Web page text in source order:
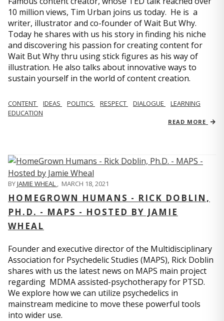
10 million views, Tim Urban joins us today. He is a
writer, illustrator and co-founder of Wait But Why.
Today he shares with us his story in finding his niche
and discovering his passion for creating content for
Wait But Why thru using stick figures as his way of
illustration. He also talks about innovative ways to
sustain yourself in the world of content creation.
CONTENT IDEAS POLITICS RESPECT DIALOGUE
LEARNING
EDUCATION
READ MORE
BYJAMIE WHEAL , MARCH 18, 2021
HOMEGROWN HUMANS - RICK DOBLIN,
PH.D. - MAPS - HOSTED BY JAMIE
WHEAL
Founder and executive director of the Multidisciplinary
Association for Psychedelic Studies (MAPS), Rick Doblin
shares with us the latest news on MAPS main project
regarding MDMA assisted-psychotherapy for PTSD.
We explore how we can utilize psychedelics in
mainstream medicine to move these powerful tools
into wider use.